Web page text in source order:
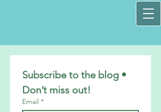
Subscribe to the blog •
Don’t miss out!
Email *